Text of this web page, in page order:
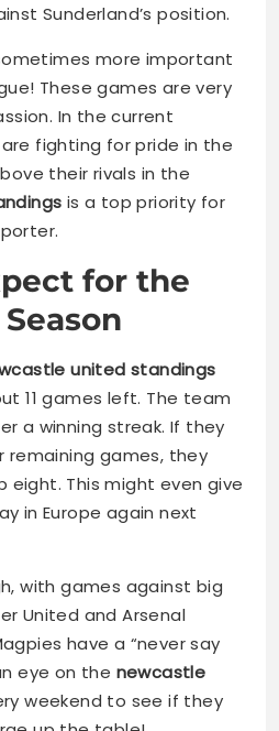
Sunderland’s position.
more important
These games are very
In the current
fighting for pride in the
their rivals in the
is a top priority for
for the
united standings
11 games left. The team
a winning streak. If they
remaining games, they
eight. This might even give
in Europe again next
with games against big
United and Arsenal
have a “never say
eye on the newcastle
weekend to see if they